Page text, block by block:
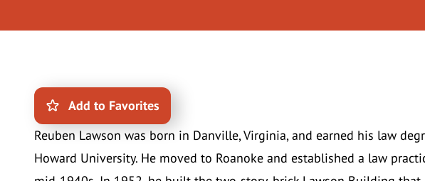
Add to Favorites
Reuben Lawson was born in Danville, Virginia, and earned his law
Howard University. He moved to Roanoke and established a law